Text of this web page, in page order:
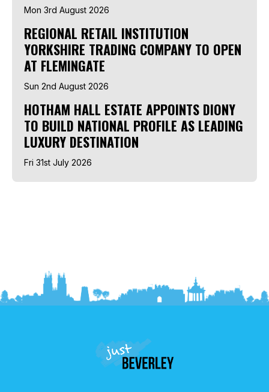
Mon 3rd August 2026
REGIONAL RETAIL INSTITUTION
YORKSHIRE TRADING COMPANY TO OPEN
AT FLEMINGATE
Sun 2nd August 2026
HOTHAM HALL ESTATE APPOINTS DIONY
TO BUILD NATIONAL PROFILE AS LEADING
LUXURY DESTINATION
Fri 31st July 2026